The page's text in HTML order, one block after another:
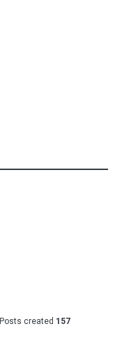
Posts created 157